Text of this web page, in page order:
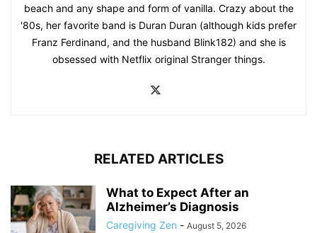
beach and any shape and form of vanilla. Crazy about the
'80s, her favorite band is Duran Duran (although kids prefer
Franz Ferdinand, and the husband Blink182) and she is
obsessed with Netflix original Stranger things.
RELATED ARTICLES
What to Expect After an
Alzheimer’s Diagnosis
Caregiving Zen - August 5, 2026